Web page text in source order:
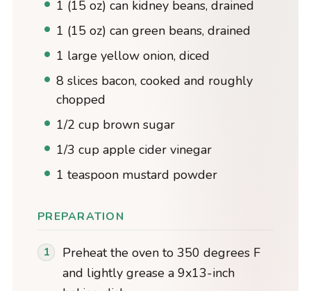
1 (15 oz) can kidney beans, drained
1 (15 oz) can green beans, drained
1 large yellow onion, diced
8 slices bacon, cooked and roughly
chopped
1/2 cup brown sugar
1/3 cup apple cider vinegar
1 teaspoon mustard powder
PREPARATION
Preheat the oven to 350 degrees F
and lightly grease a 9x13-inch